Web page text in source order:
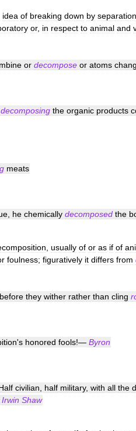
idea of breaking down by separation
or, in respect to animal and
or decompose or atoms
decomposing the organic products
meats
he chemically decomposed the
usually of or as if of
foulness; figuratively it differs from
before they wither rather than cling
's honored fools!— Byron
civilian half military, with all the
Irwin Shaw